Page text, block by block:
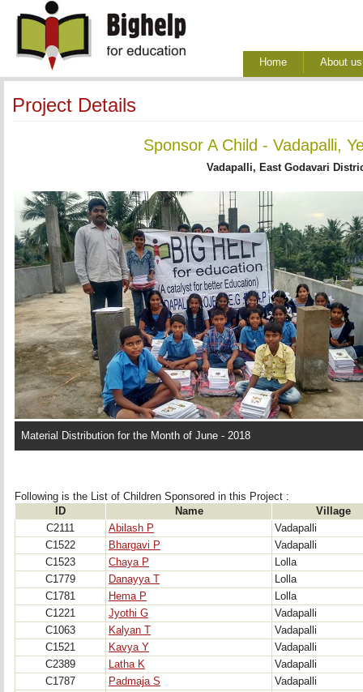
Home About us
Project Details
Sponsor A Child - Vadapalli,
Vadapalli, East Godavari
Material Distribution for the Month of June - 2018
Following is the List of Children Sponsored in this Project :
ID
Name
Village
C2111
Abilash P
Vadapalli
C1522
Bhargavi P
Vadapalli
C1523
Chaya P
Lolla
C1779
Danayya T
Lolla
C1781
Hema P
Lolla
C1221
Jyothi G
Vadapalli
C1063
Kalyan T
Vadapalli
C1521
Kavya Y
Vadapalli
C2389
Latha K
Vadapalli
C1787
Padmaja S
Vadapalli